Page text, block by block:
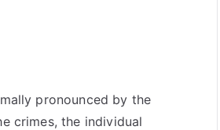
pronounced by the
crimes, the individual